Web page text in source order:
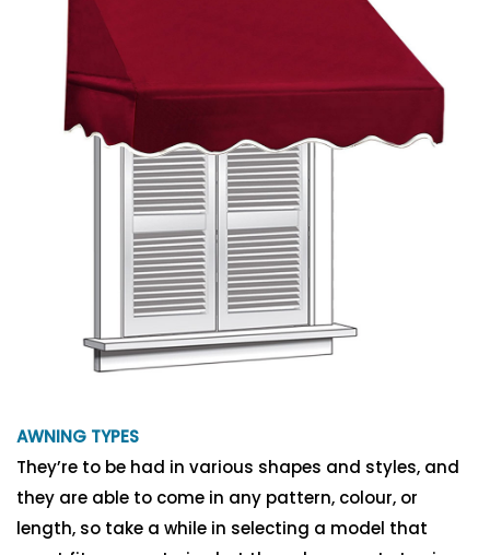
AWNING TYPES
They’re to be had in various shapes and styles, and
they are able to come in any pattern, colour, or
length, so take a while in selecting a model that